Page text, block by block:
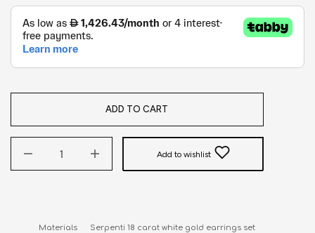
ADD TO CART
Add to wishlist
Materials      Serpenti 18 carat white gold earrings set